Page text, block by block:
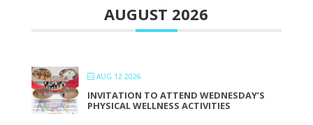
AUGUST 2026
AUG 12 2026
INVITATION TO ATTEND WEDNESDAY’S
PHYSICAL WELLNESS ACTIVITIES